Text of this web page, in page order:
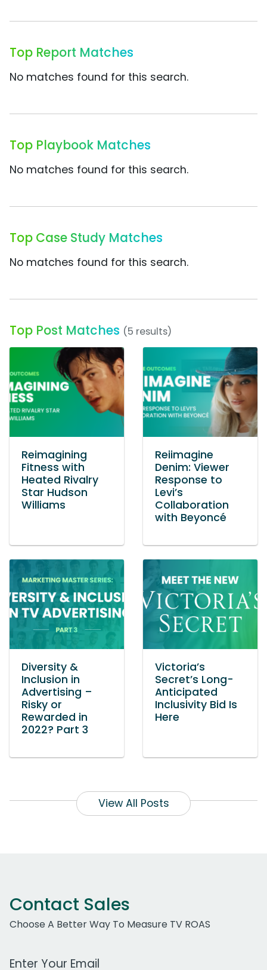
Top Report Matches
No matches found for this search.
Top Playbook Matches
No matches found for this search.
Top Case Study Matches
No matches found for this search.
Top Post Matches (5 results)
Reimagining
Fitness with
Heated Rivalry
Star Hudson
Williams
Reiimagine
Denim: Viewer
Response to
Levi’s
Collaboration
with Beyoncé
Diversity &
Inclusion in
Advertising –
Risky or
Rewarded in
2022? Part 3
Victoria’s
Secret’s Long-
Anticipated
Inclusivity Bid Is
Here
View All Posts
Contact Sales
Choose A Better Way To Measure TV ROAS
Work Email Address